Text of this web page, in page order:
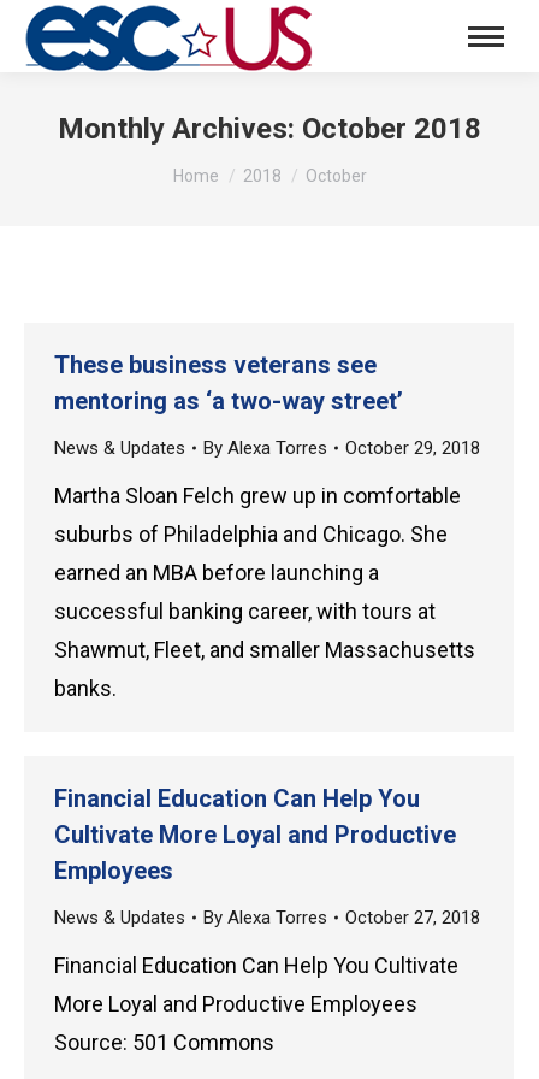
Monthly Archives: October 2018
You are here:
Home 2018 October
These business veterans see
mentoring as ‘a two-way street’
News & Updates By Alexa Torres October 29, 2018
Martha Sloan Felch grew up in comfortable
suburbs of Philadelphia and Chicago. She
earned an MBA before launching a
successful banking career, with tours at
Shawmut, Fleet, and smaller Massachusetts
banks.
Financial Education Can Help You
Cultivate More Loyal and Productive
Employees
News & Updates By Alexa Torres October 27, 2018
Financial Education Can Help You Cultivate
More Loyal and Productive Employees
Source: 501 Commons